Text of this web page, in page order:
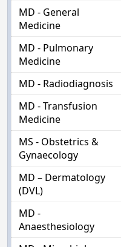
MD - General
Medicine
MD - Pulmonary
Medicine
MD - Radiodiagnosis
MD - Transfusion
Medicine
MS - Obstetrics &
Gynaecology
MD – Dermatology
(DVL)
MD -
Anaesthesiology